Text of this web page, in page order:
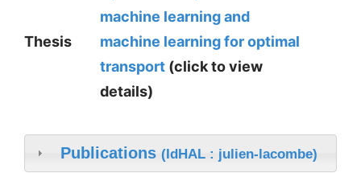
Thesis
machine learning and
machine learning for optimal
transport (click to view
details)
Publications (IdHAL : julien-lacombe)